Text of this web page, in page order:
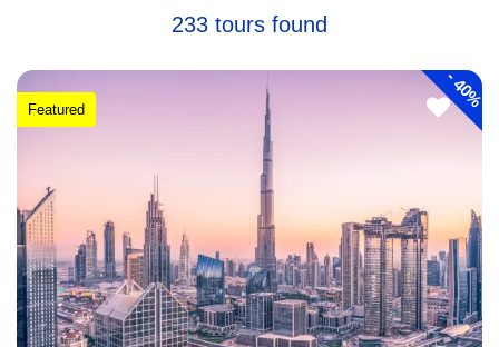
233 tours found
-
40%
Featured